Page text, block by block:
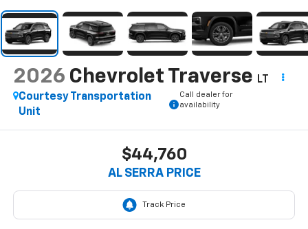
2026 Chevrolet Traverse
LT
Courtesy Transportation
Unit
Call dealer for
availability
$44,760
AL SERRA PRICE